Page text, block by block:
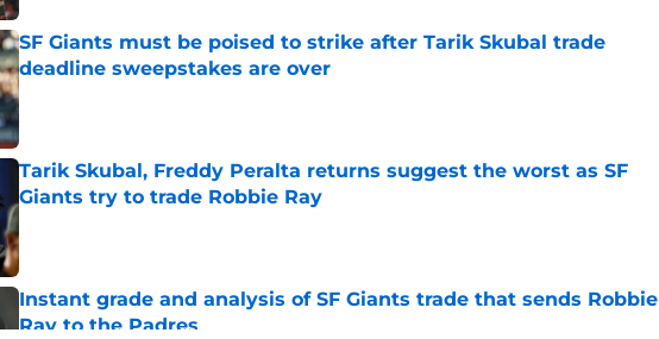
SF Giants must be poised to strike after Tarik Skubal trade
deadline sweepstakes are over
Published by on Invalid Date
Tarik Skubal, Freddy Peralta returns suggest the worst as SF
Giants try to trade Robbie Ray
Instant grade and analysis of SF Giants trade that sends Robbie
Ray to the Padres